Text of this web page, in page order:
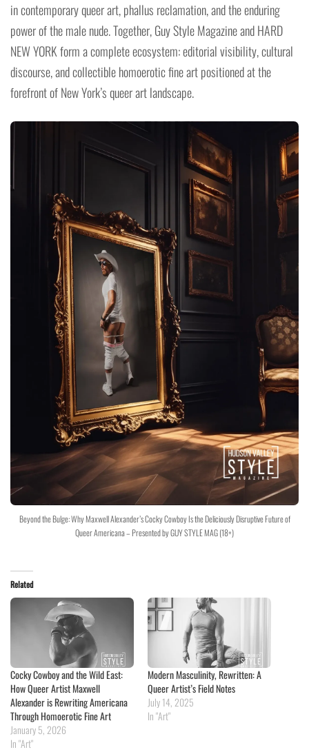
in contemporary queer art, phallus reclamation, and the enduring
power of the male nude. Together, Guy Style Magazine and HARD
NEW YORK form a complete ecosystem: editorial visibility, cultural
discourse, and collectible homoerotic fine art positioned at the
forefront of New York’s queer art landscape.
Beyond the Bulge: Why Maxwell Alexander’s Cocky Cowboy Is the Deliciously Disruptive Future of
Queer Americana – Presented by GUY STYLE MAG (18+)
Related
Cocky Cowboy and the Wild East:
How Queer Artist Maxwell
Alexander is Rewriting Americana
Through Homoerotic Fine Art
January 5, 2026
In "Art"
Modern Masculinity, Rewritten: A
Queer Artist’s Field Notes
July 14, 2025
In "Art"